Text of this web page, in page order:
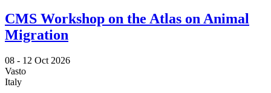
CMS Workshop on the Atlas on Animal
Migration
08 - 12 Oct 2026
Vasto
Italy